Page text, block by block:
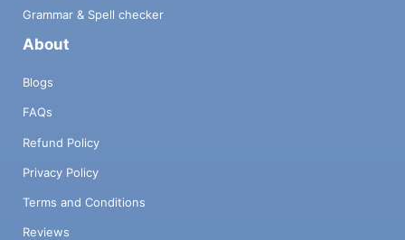
Grammar & Spell checker
About
Blogs
FAQs
Refund Policy
Privacy Policy
Terms and Conditions
Reviews